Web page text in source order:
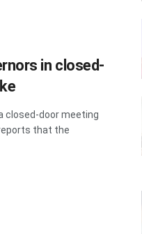
in closed-
closed-door meeting
that the